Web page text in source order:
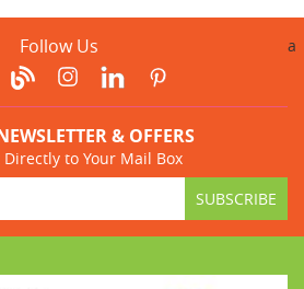
Follow Us a
& OFFERS
to Your Mail Box